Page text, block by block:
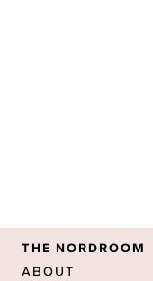
THE NORDROOM
ABOUT